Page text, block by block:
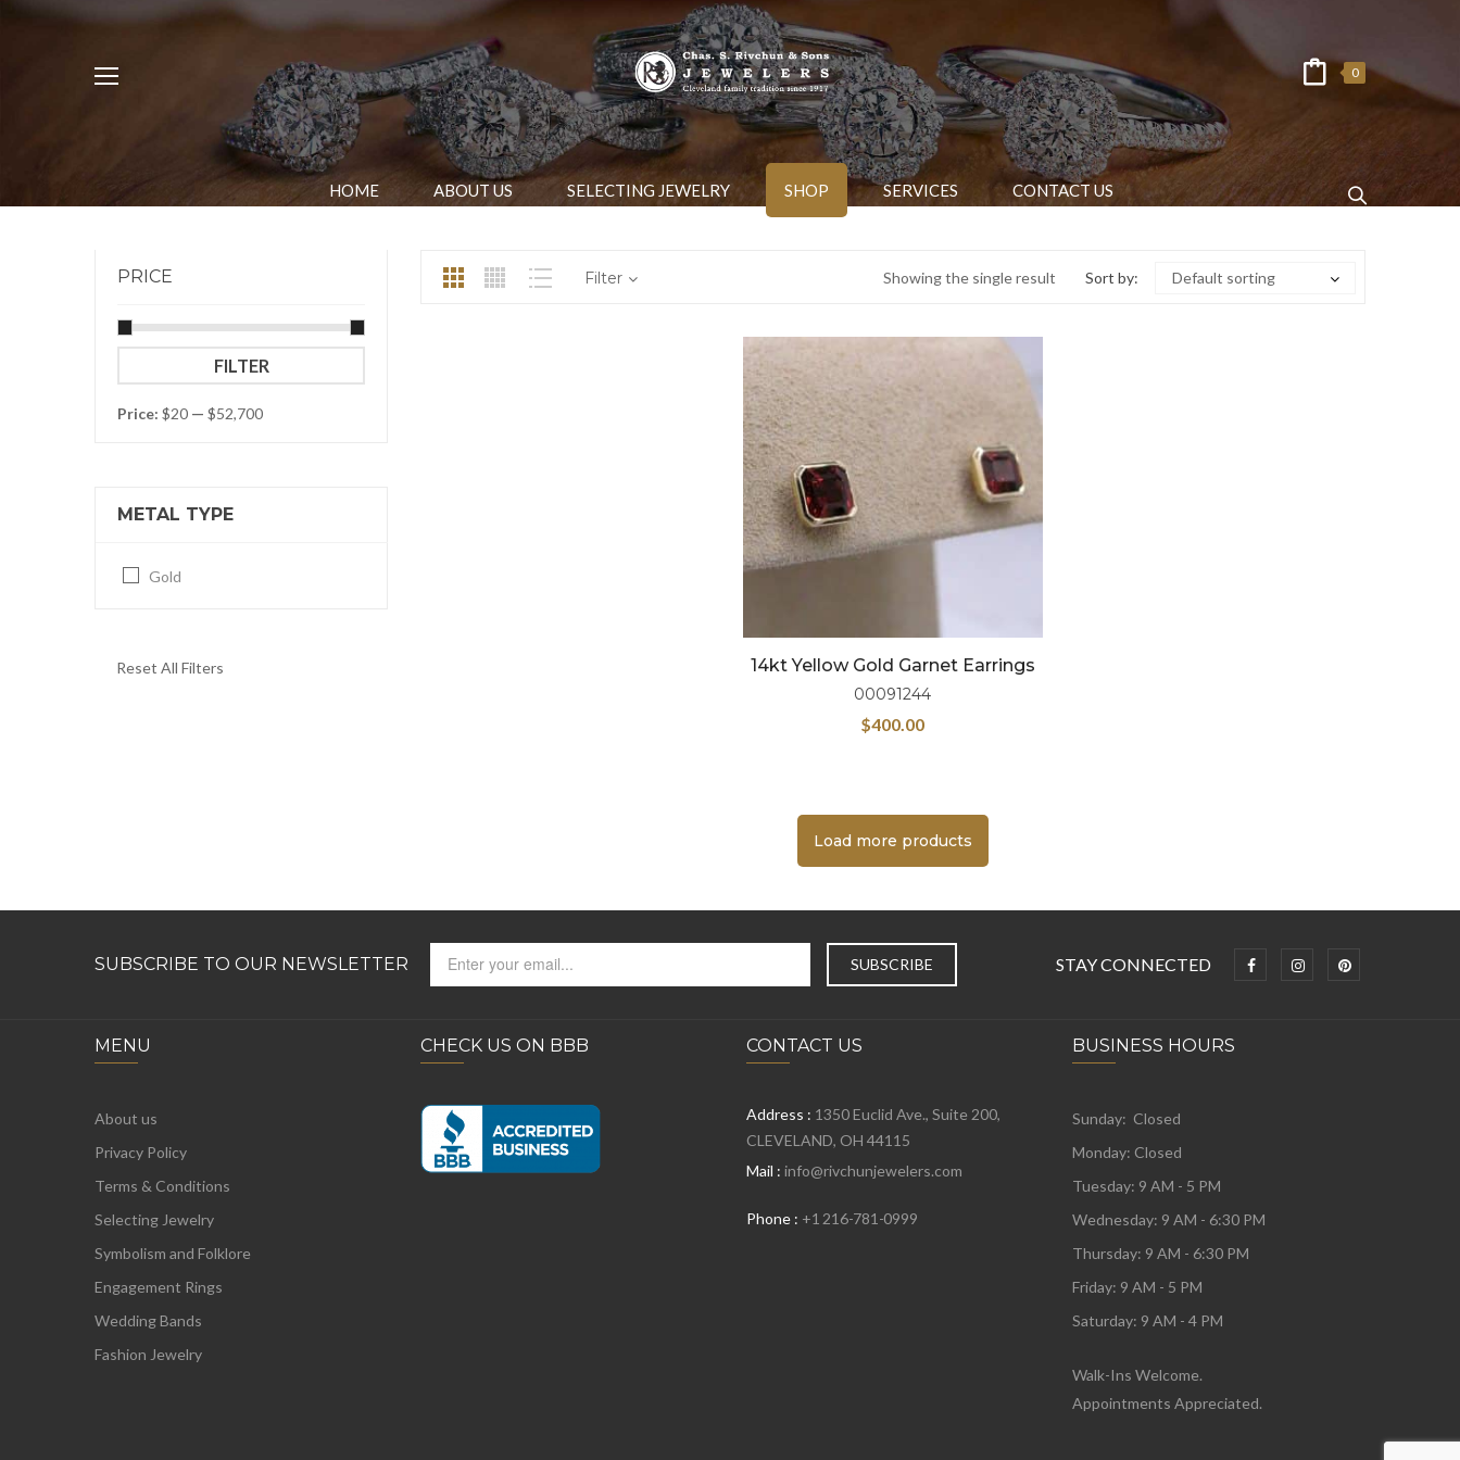
0
HOME ABOUT US SELECTING JEWELRY SHOP SERVICES CONTACT US
PRICE
price
price
FILTER
Price: $20 — $52,700
METAL TYPE
Gold
Reset All Filters
Showing the single result
Filter Sort by: Default sorting
14kt Yellow Gold Garnet Earrings
00091244
$400.00
Load more products
SUBSCRIBE TO OUR NEWSLETTER STAY CONNECTED
MENU
About us
Privacy Policy
Terms & Conditions
Selecting Jewelry
Symbolism and Folklore
Engagement Rings
Wedding Bands
Fashion Jewelry
CHECK US ON BBB CONTACT US
Address : 1350 Euclid Ave., Suite 200,
CLEVELAND, OH 44115
Mail : info@rivchunjewelers.com
Phone : +1 216-781-0999
BUSINESS HOURS
Sunday: Closed
Monday: Closed
Tuesday: 9 AM - 5 PM
Wednesday: 9 AM - 6:30 PM
Thursday: 9 AM - 6:30 PM
Friday: 9 AM - 5 PM
Saturday: 9 AM - 4 PM
Walk-Ins Welcome.
Appointments Appreciated.